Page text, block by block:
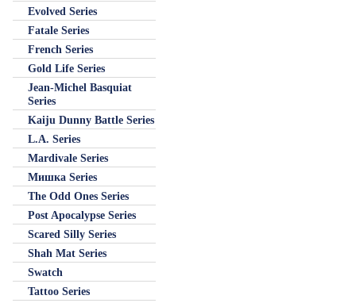
Evolved Series
Fatale Series
French Series
Gold Life Series
Jean-Michel Basquiat
Series
Kaiju Dunny Battle Series
L.A. Series
Mardivale Series
Мишка Series
The Odd Ones Series
Post Apocalypse Series
Scared Silly Series
Shah Mat Series
Swatch
Tattoo Series